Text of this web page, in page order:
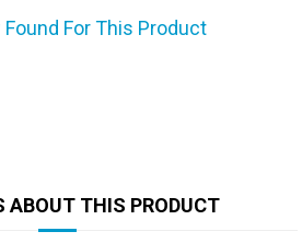
Found For This Product
ABOUT THIS PRODUCT